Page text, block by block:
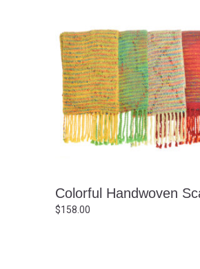
Colorful Handwoven
$158.00